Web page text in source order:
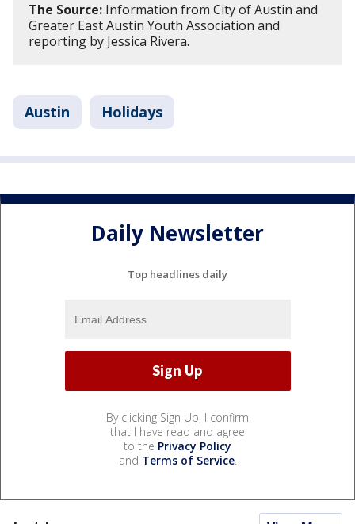
The Source: Information from City of Austin and
Greater East Austin Youth Association and
reporting by Jessica Rivera.
Austin Holidays
Daily Newsletter
Top headlines daily
By clicking Sign Up, I confirm
that I have read and agree
to the Privacy Policy
and Terms of Service.